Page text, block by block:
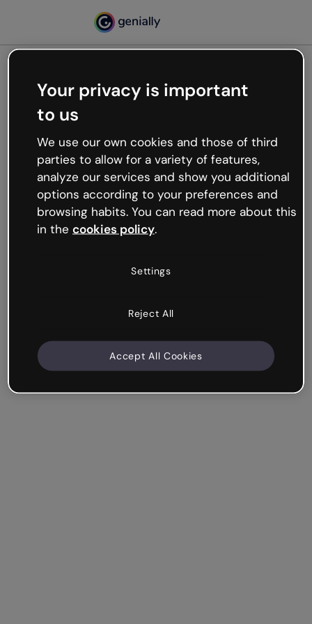
Oops, something’s not
working
We’re not sure what happened but the internet is
like that and unexpected hiccups occur.
Try refreshing the page or go back to Genially and
try your luck later.
Your privacy is important
to us
We use our own cookies and those of third
parties to allow for a variety of features,
analyze our services and show you additional
options according to your preferences and
browsing habits. You can read more about this
in the cookies policy.
Settings
Reject All
Accept All Cookies